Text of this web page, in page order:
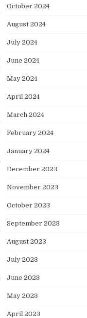
October 2024
August 2024
July 2024
June 2024
May 2024
April 2024
March 2024
February 2024
January 2024
December 2023
November 2023
October 2023
September 2023
August 2023
July 2023
June 2023
May 2023
April 2023